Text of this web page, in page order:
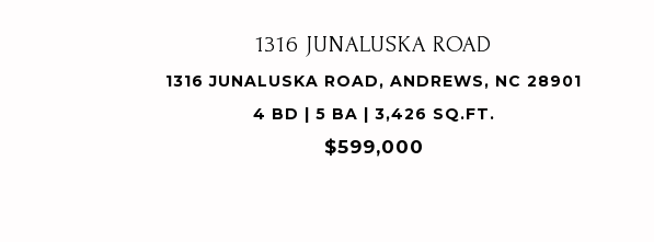
1316 JUNALUSKA ROAD
1316 JUNALUSKA ROAD, ANDREWS, NC 28901
4 BD | 5 BA | 3,426 SQ.FT.
$599,000